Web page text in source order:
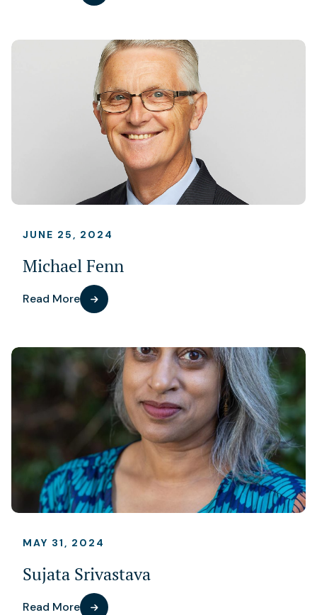
JUNE 25, 2024
Michael Fenn
Read More
MAY 31, 2024
Sujata Srivastava
Read More